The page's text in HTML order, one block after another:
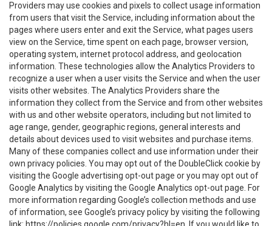
Providers may use cookies and pixels to collect usage information
from users that visit the Service, including information about the
pages where users enter and exit the Service, what pages users
view on the Service, time spent on each page, browser version,
operating system, internet protocol address, and geolocation
information. These technologies allow the Analytics Providers to
recognize a user when a user visits the Service and when the user
visits other websites. The Analytics Providers share the
information they collect from the Service and from other websites
with us and other website operators, including but not limited to
age range, gender, geographic regions, general interests and
details about devices used to visit websites and purchase items.
Many of these companies collect and use information under their
own privacy policies. You may opt out of the DoubleClick cookie by
visiting the Google advertising opt-out page or you may opt out of
Google Analytics by visiting the Google Analytics opt-out page. For
more information regarding Google’s collection methods and use
of information, see Google’s privacy policy by visiting the following